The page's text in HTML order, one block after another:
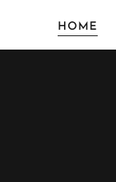
HOME